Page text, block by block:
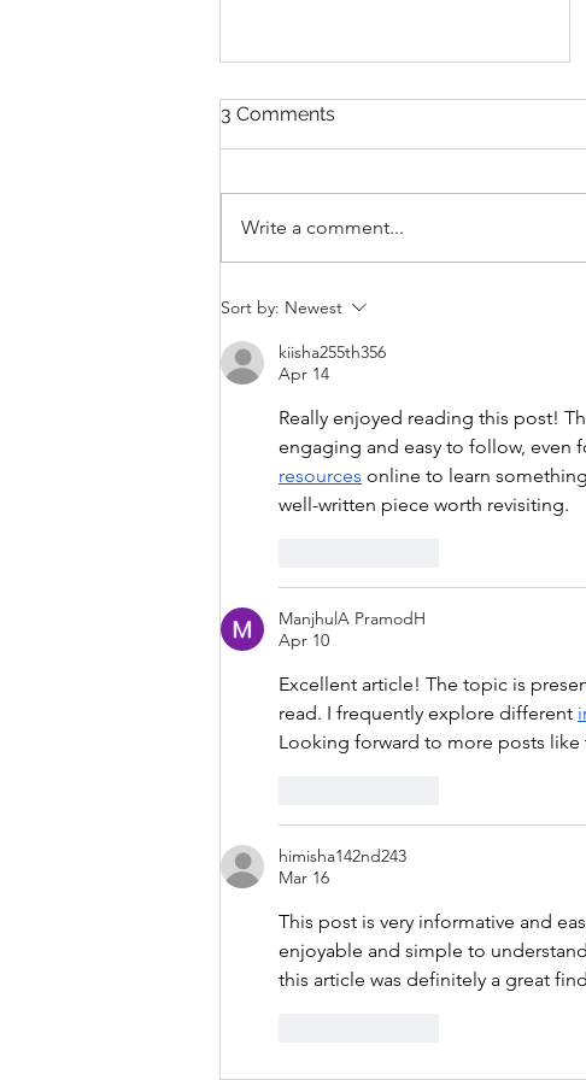
3 Comments
Write a comment...
Sort by: Newest
kiisha255th356
Apr 14
Really enjoyed reading this post!
engaging and easy to follow, even
resources online to learn
well-written piece worth revisiting.
ManjhulA PramodH
Apr 10
Excellent article! The topic is
read. I frequently explore different
Looking forward to more posts like
himisha142nd243
Mar 16
This post is very informative and
enjoyable and simple to
this article was definitely a great